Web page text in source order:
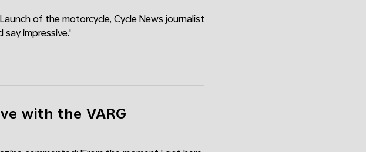
of the motorcycle, Cycle News journalist
say impressive.'
with the VARG